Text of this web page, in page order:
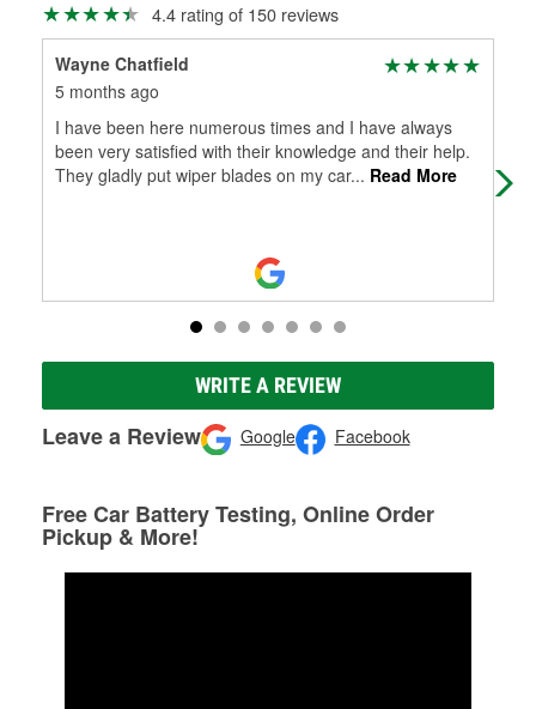
4.4 rating of 150 reviews
Wayne Chatfield
5 months ago
I have been here numerous times and I have always
been very satisfied with their knowledge and their help.
They gladly put wiper blades on my car... Read More
WRITE A REVIEW
Leave a Review Google Facebook
Free Car Battery Testing, Online Order
Pickup & More!